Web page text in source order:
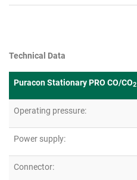
Technical Data
Puracon Stationary PRO CO/CO2
Operating pressure:
Power supply:
Connector: